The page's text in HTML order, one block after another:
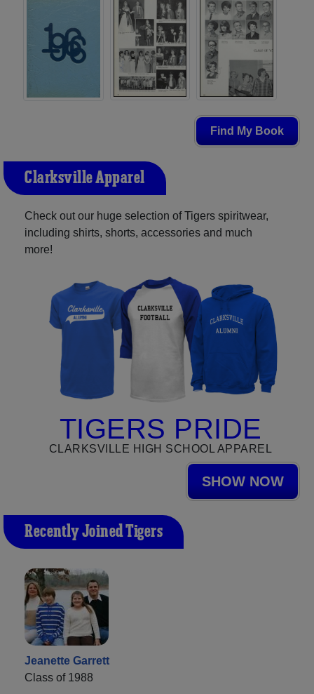
Find My Book
Clarksville Apparel
Check out our huge selection of Tigers spiritwear,
including shirts, shorts, accessories and much
more!
TIGERS PRIDE
CLARKSVILLE HIGH SCHOOL APPAREL
SHOW NOW
Recently Joined Tigers
Jeanette Garrett
Class of 1988